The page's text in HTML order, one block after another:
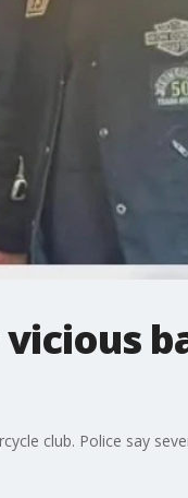
club. Police say